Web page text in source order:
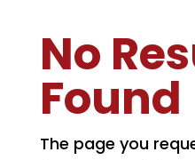
No
Found
The page you